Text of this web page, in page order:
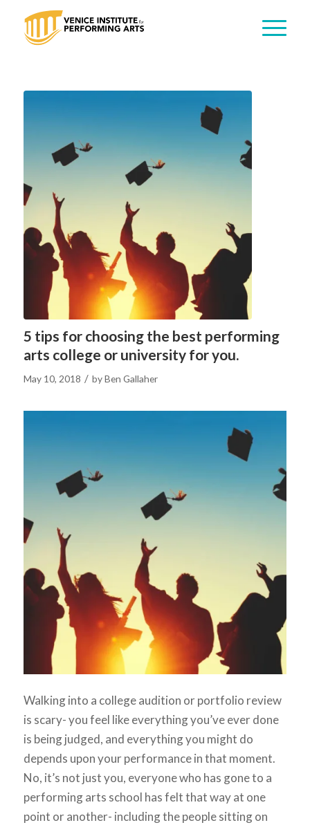
5 tips for choosing the best performing
arts college or university for you.
May 10, 2018 / byBen Gallaher
Walking into a college audition or portfolio review
is scary- you feel like everything you’ve ever done
is being judged, and everything you might do
depends upon your performance in that moment.
No, it’s not just you, everyone who has gone to a
performing arts school has felt that way at one
point or another- including the people sitting on